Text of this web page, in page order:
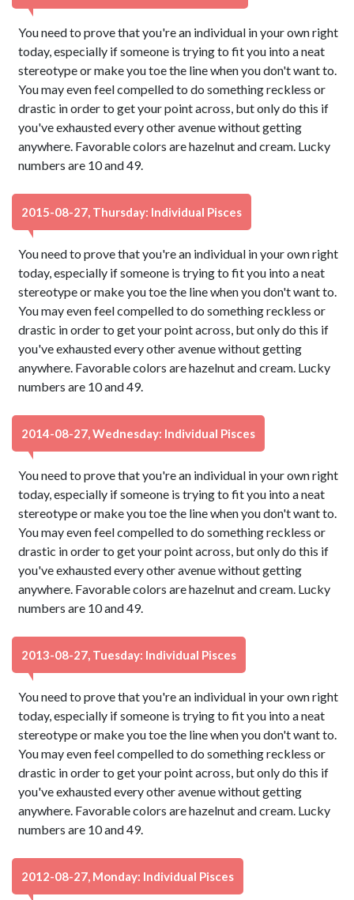
You need to prove that you're an individual in your own right
today, especially if someone is trying to fit you into a neat
stereotype or make you toe the line when you don't want to.
You may even feel compelled to do something reckless or
drastic in order to get your point across, but only do this if
you've exhausted every other avenue without getting
anywhere. Favorable colors are hazelnut and cream. Lucky
numbers are 10 and 49.
2015-08-27, Thursday: Individual Pisces
You need to prove that you're an individual in your own right
today, especially if someone is trying to fit you into a neat
stereotype or make you toe the line when you don't want to.
You may even feel compelled to do something reckless or
drastic in order to get your point across, but only do this if
you've exhausted every other avenue without getting
anywhere. Favorable colors are hazelnut and cream. Lucky
numbers are 10 and 49.
2014-08-27, Wednesday: Individual Pisces
You need to prove that you're an individual in your own right
today, especially if someone is trying to fit you into a neat
stereotype or make you toe the line when you don't want to.
You may even feel compelled to do something reckless or
drastic in order to get your point across, but only do this if
you've exhausted every other avenue without getting
anywhere. Favorable colors are hazelnut and cream. Lucky
numbers are 10 and 49.
2013-08-27, Tuesday: Individual Pisces
You need to prove that you're an individual in your own right
today, especially if someone is trying to fit you into a neat
stereotype or make you toe the line when you don't want to.
You may even feel compelled to do something reckless or
drastic in order to get your point across, but only do this if
you've exhausted every other avenue without getting
anywhere. Favorable colors are hazelnut and cream. Lucky
numbers are 10 and 49.
2012-08-27, Monday: Individual Pisces